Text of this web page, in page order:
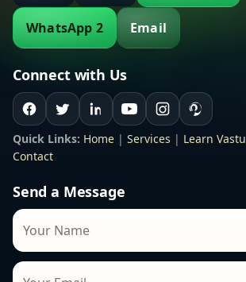
WhatsApp 2 Email
Connect with Us
Quick Links: Home | Services | Learn Vastu
Contact
Send a Message